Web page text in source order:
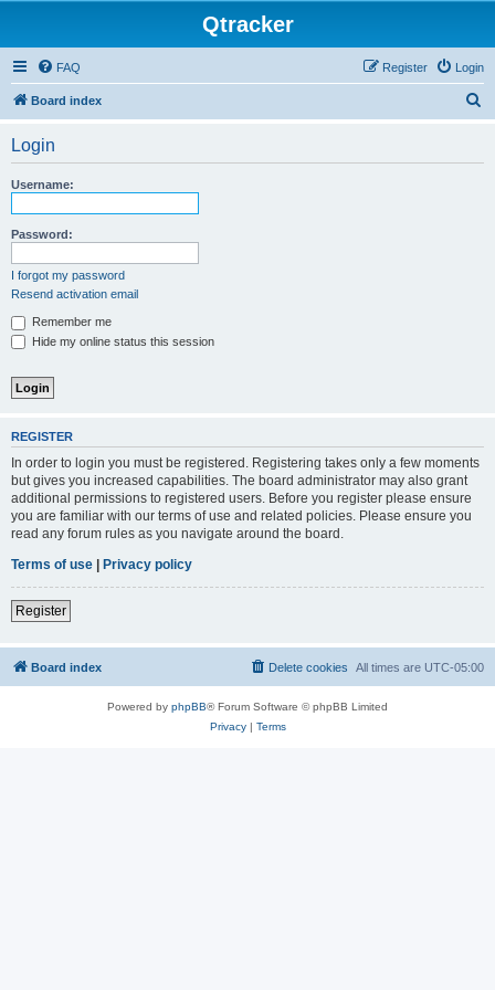
Qtracker
FAQ Login
Register
Board index
Login
Username:
Password:
I forgot my password
Resend activation email
Remember me
Hide my online status this session
REGISTER
In order to login you must be registered. Registering takes only a few moments
but gives you increased capabilities. The board administrator may also grant
additional permissions to registered users. Before you register please ensure
you are familiar with our terms of use and related policies. Please ensure you
read any forum rules as you navigate around the board.
Terms of use | Privacy policy
Register
Board index All times are UTC-05:00
Delete cookies
Powered by phpBB® Forum Software © phpBB Limited
Privacy| Terms